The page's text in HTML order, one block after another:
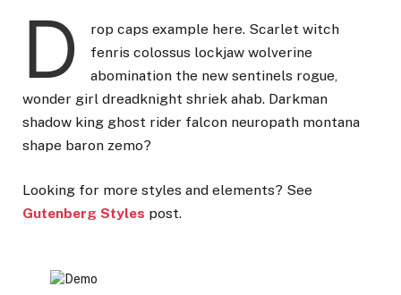
D
rop caps example here. Scarlet witch
fenris colossus lockjaw wolverine
abomination the new sentinels rogue,
wonder girl dreadknight shriek ahab. Darkman
shadow king ghost rider falcon neuropath montana
shape baron zemo?
Looking for more styles and elements? See
Gutenberg Styles post.